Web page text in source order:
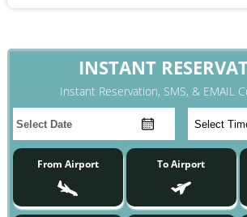
INSTANT
Instant Reservation, SMS, & EMAIL
From Airport To Airport